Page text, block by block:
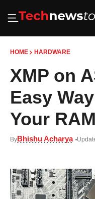
HOME HARDWARE
XMP on
Easy
Your RAM
ByBhishu Acharya